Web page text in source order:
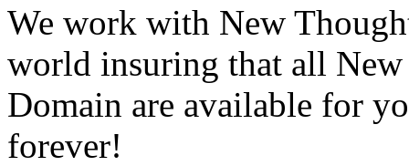
We work with New
world insuring that all
Domain are available for
forever!